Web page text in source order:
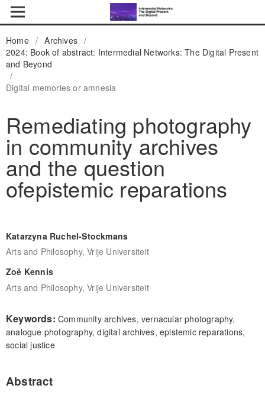
Home / Archives /
2024: Book of abstract: Intermedial Networks: The Digital Present
and Beyond
/
Digital memories or amnesia
Remediating photography
in community archives
and the question
ofepistemic reparations
Katarzyna Ruchel-Stockmans
Arts and Philosophy, Vrije Universiteit
Zoë Kennis
Arts and Philosophy, Vrije Universiteit
Keywords: Community archives, vernacular photography,
analogue photography, digital archives, epistemic reparations,
social justice
Abstract